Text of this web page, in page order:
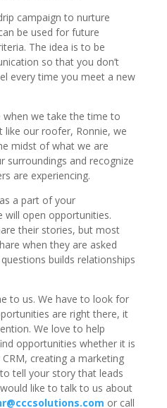
campaign to nurture
be used for future
The idea is to be
so that you don’t
every time you meet a new
we take the time to
like our roofer, Ronnie, we
midst of what we are
surroundings and recognize
are experiencing.
a part of your
will open opportunities.
their stories, but most
when they are asked
builds relationships
to us. We have to look for
are right there, it
We love to help
opportunities whether it is
creating a marketing
tell your story that leads
like to talk to us about
or call